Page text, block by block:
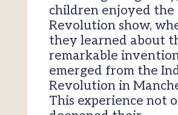
children enjoyed the
Revolution show,
they learned about
remarkable
emerged from the
Revolution in
This experience not